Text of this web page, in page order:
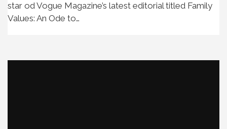
star od Vogue Magazine’s latest editorial titled Family
Values: An Ode to…